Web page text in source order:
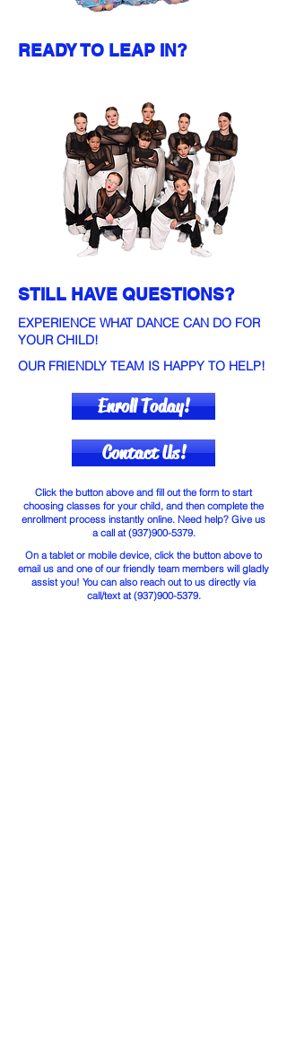
READY TO LEAP IN?
STILL HAVE QUESTIONS?
EXPERIENCE WHAT DANCE CAN DO FOR
YOUR CHILD!
OUR FRIENDLY TEAM IS HAPPY TO HELP!
Enroll Today!
Contact Us!
Click the button above and fill out the form to start
choosing classes for your child, and then complete the
enrollment process instantly online. Need help? Give us
a call at(937)900-5379.
On a tablet or mobile device, click the button above to
email us and one of our friendly team members will gladly
assist you! You can also reach out to us directly via
call/text at(937)900-5379.